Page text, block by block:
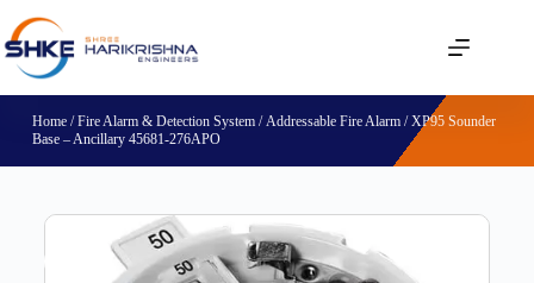
Home/Fire Alarm & Detection System/Addressable Fire Alarm/ XP95 Sounder
Base – Ancillary 45681-276APO